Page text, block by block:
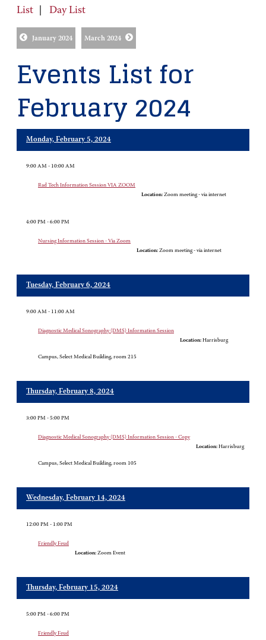
List
Day List
January 2024 March 2024
Events List for
February 2024
Monday, February 5, 2024
9:00 AM - 10:00 AM
Rad Tech Information Session VIA ZOOM
Location: Zoom meeting - via internet
4:00 PM - 6:00 PM
Nursing Information Session - Via Zoom
Location: Zoom meeting - via internet
Tuesday, February 6, 2024
9:00 AM - 11:00 AM
Diagnostic Medical Sonography (DMS) Information Session
Location: Harrisburg
Campus, Select Medical Building, room 215
Thursday, February 8, 2024
3:00 PM - 5:00 PM
Diagnostic Medical Sonography (DMS) Information Session - Copy
Location: Harrisburg
Campus, Select Medical Building, room 105
Wednesday, February 14, 2024
12:00 PM - 1:00 PM
Friendly Feud
Location: Zoom Event
Thursday, February 15, 2024
5:00 PM - 6:00 PM
Friendly Feud